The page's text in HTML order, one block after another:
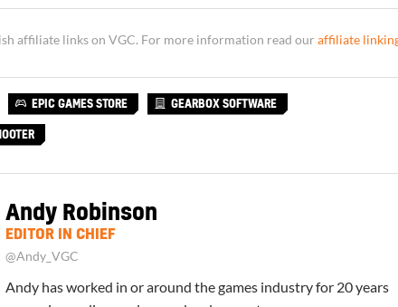
affiliate links on VGC. For more information read our affiliate
EPIC GAMES STORE GEARBOX SOFTWARE
Andy Robinson
EDITOR IN CHIEF
@Andy_VGC
Andy has worked in or around the games industry for 20 years